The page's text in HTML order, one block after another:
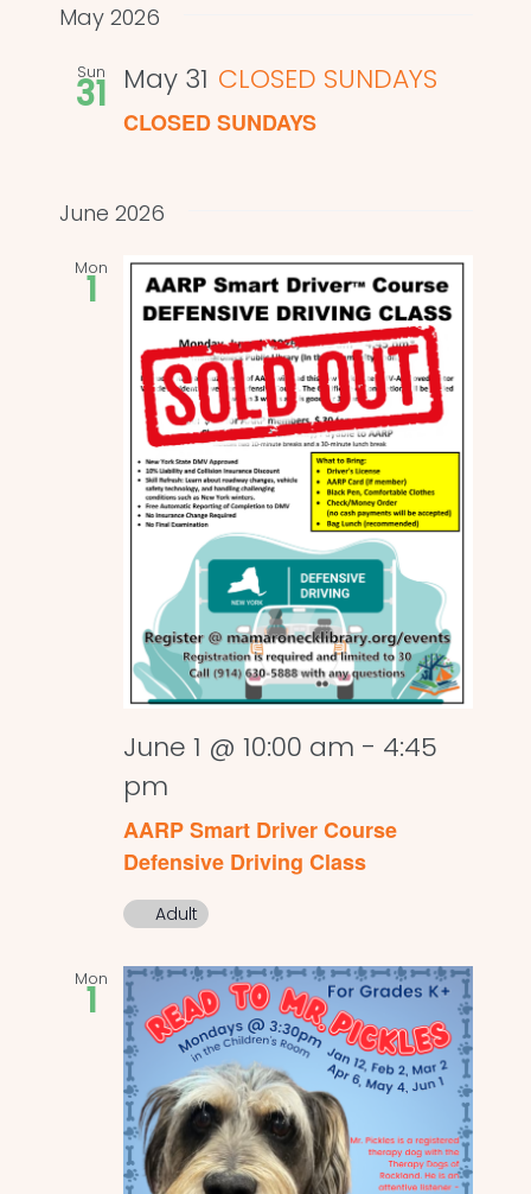
Views
date.
May 2026
Sun
31 May 31 CLOSED SUNDAYS
CLOSED SUNDAYS
June 2026
Mon
1
June 1 @ 10:00 am - 4:45
pm
AARP Smart Driver Course
Defensive Driving Class
Adult
Mon
1